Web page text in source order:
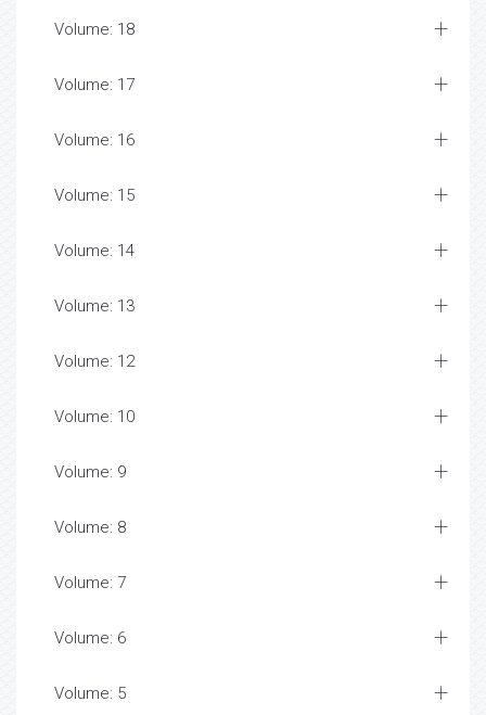
Volume: 18
Volume: 17
Volume: 16
Volume: 15
Volume: 14
Volume: 13
Volume: 12
Volume: 10
Volume: 9
Volume: 8
Volume: 7
Volume: 6
Volume: 5